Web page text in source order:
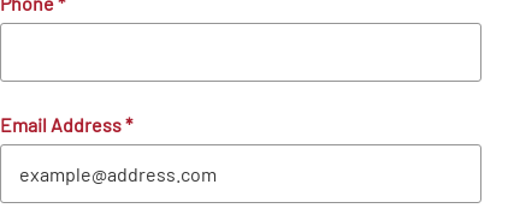
Email Address*